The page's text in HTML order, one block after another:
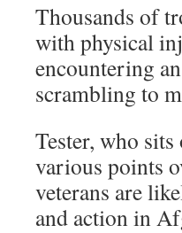
Thousands of
with physical
encountering
scrambling to
Tester, who
various points
veterans are
and action in